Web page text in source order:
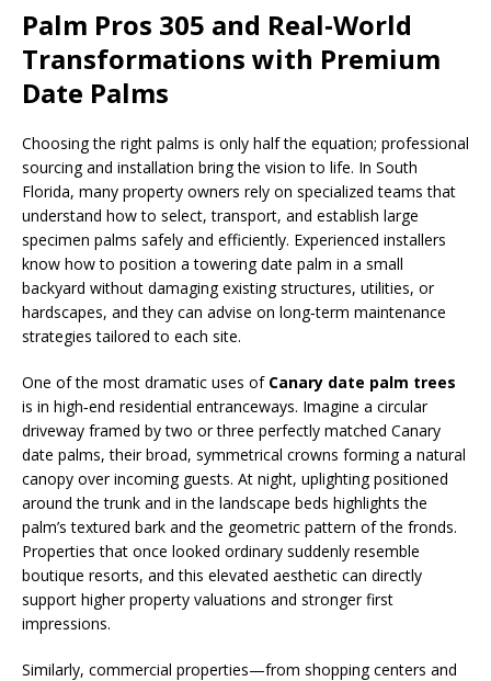
Palm Pros 305 and Real‑World
Transformations with Premium
Date Palms
Choosing the right palms is only half the equation; professional
sourcing and installation bring the vision to life. In South
Florida, many property owners rely on specialized teams that
understand how to select, transport, and establish large
specimen palms safely and efficiently. Experienced installers
know how to position a towering date palm in a small
backyard without damaging existing structures, utilities, or
hardscapes, and they can advise on long‑term maintenance
strategies tailored to each site.
One of the most dramatic uses of Canary date palm trees
is in high‑end residential entranceways. Imagine a circular
driveway framed by two or three perfectly matched Canary
date palms, their broad, symmetrical crowns forming a natural
canopy over incoming guests. At night, uplighting positioned
around the trunk and in the landscape beds highlights the
palm’s textured bark and the geometric pattern of the fronds.
Properties that once looked ordinary suddenly resemble
boutique resorts, and this elevated aesthetic can directly
support higher property valuations and stronger first
impressions.
Similarly, commercial properties—from shopping centers and